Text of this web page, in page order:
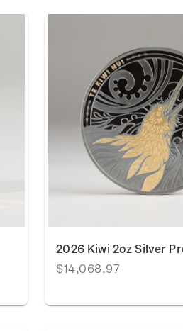
2026 Kiwi 2oz Silver
$14,068.97